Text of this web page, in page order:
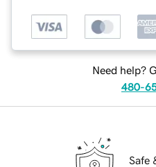
Need help?
480-
Safe